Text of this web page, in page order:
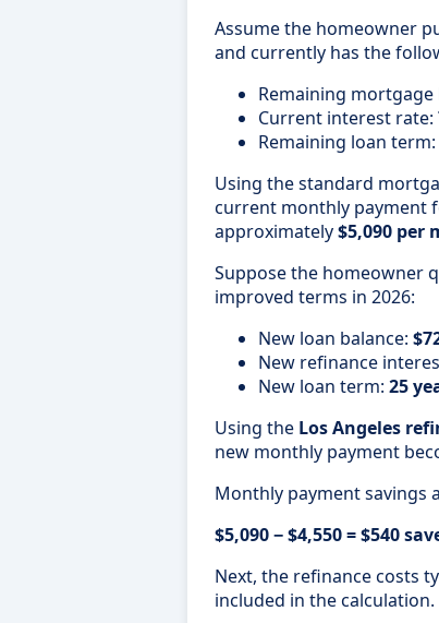
Assume the homeowner
and currently has the
Remaining mortgage
Current interest rate:
Remaining loan term:
Using the standard
current monthly payment
approximately$5,090 per
Suppose the homeowner
improved terms in 2026:
New loan balance:
New refinance
New loan term: 25
Using the Los Angeles
new monthly payment
Monthly payment savings
$5,090 − $4,550 = $540
Next, the refinance costs
included in the calculation.